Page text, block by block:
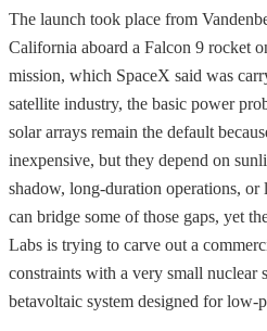
The launch took place from
California aboard a Falcon 9 rocket
mission, which SpaceX said was
satellite industry, the basic power
solar arrays remain the default
inexpensive, but they depend on
shadow, long-duration operations, or
can bridge some of those gaps, yet
Labs is trying to carve out a
constraints with a very small nuclear
betavoltaic system designed for